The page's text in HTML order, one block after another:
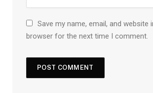
Save my name, email, and website
browser for the next time I comment.